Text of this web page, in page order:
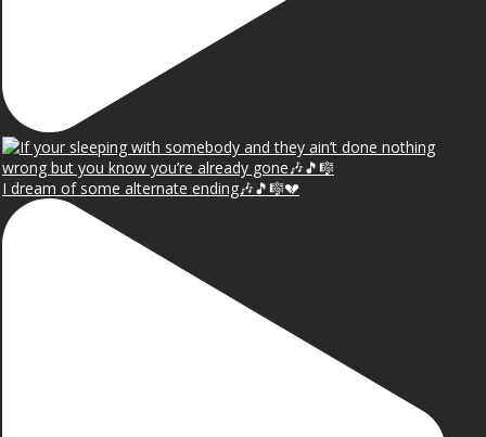
I dream of some alternate ending🎶🎵🎼💔